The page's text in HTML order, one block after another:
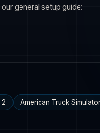
general setup guide:
2 American Truck Simulator